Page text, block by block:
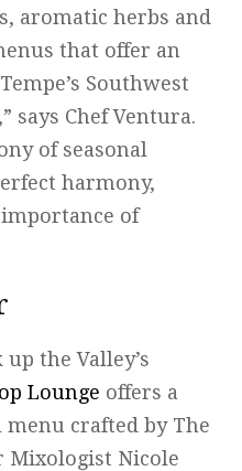
aromatic herbs and
that offer an
Southwest
says Chef Ventura.
of seasonal
harmony,
of
the Valley’s
Lounge offers a
crafted by The
Mixologist Nicole